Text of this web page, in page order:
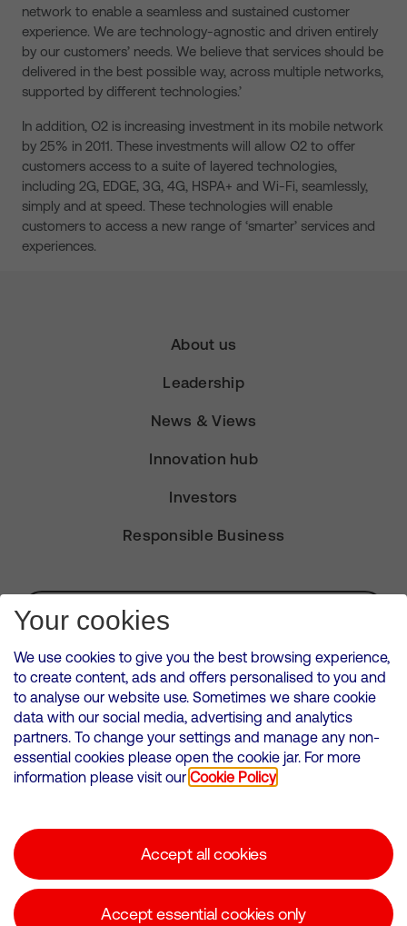
network to enable a seamless and sustained customer
experience. We are technology-agnostic and driven entirely
by our customers’ needs. We believe that services should be
delivered in the best possible way, across multiple networks,
supported by different technologies.’
In addition, O2 is increasing investment in its mobile network
by 25% in 2011. These investments will allow O2 to offer
customers access to a suite of layered technologies,
including 2G, EDGE, 3G, 4G, HSPA+ and Wi-Fi, seamlessly,
simply and at speed. These technologies will enable
customers to access a new range of ‘smarter’ services and
experiences.
About us
Leadership
News & Views
Innovation hub
Investors
Responsible Business
Subscribe for Alerts
VMED O2 UK Limited ( Virgin Media O2 ) is registered in England and
Wales. Registration number: 12580944
500 Brook Drive, Reading, United Kingdom, RG2 6UU
Cookies Policy
Corporate statements
Your cookies
We use cookies to give you the best browsing experience,
to create content, ads and offers personalised to you and
to analyse our website use. Sometimes we share cookie
data with our social media, advertising and analytics
partners. To change your settings and manage any non-
essential cookies please open the cookie jar. For more
information please visit our Cookie Policy
Accept all cookies
Accept essential cookies only